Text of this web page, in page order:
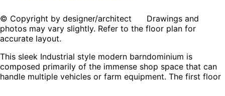
© Copyright by designer/architect Drawings and
photos may vary slightly. Refer to the floor plan for
accurate layout.
This sleek Industrial style modern barndominium is
composed primarily of the immense shop space that can
handle multiple vehicles or farm equipment. The first floor